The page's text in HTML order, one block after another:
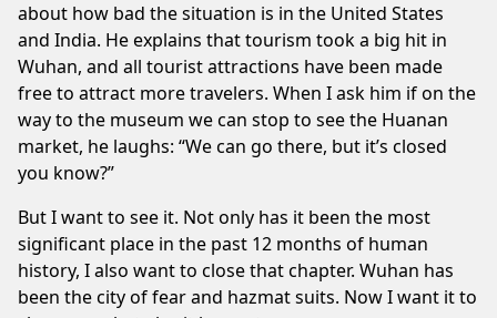
about how bad the situation is in the United States
and India. He explains that tourism took a big hit in
Wuhan, and all tourist attractions have been made
free to attract more travelers. When I ask him if on the
way to the museum we can stop to see the Huanan
market, he laughs: “We can go there, but it’s closed
you know?”
But I want to see it. Not only has it been the most
significant place in the past 12 months of human
history, I also want to close that chapter. Wuhan has
been the city of fear and hazmat suits. Now I want it to